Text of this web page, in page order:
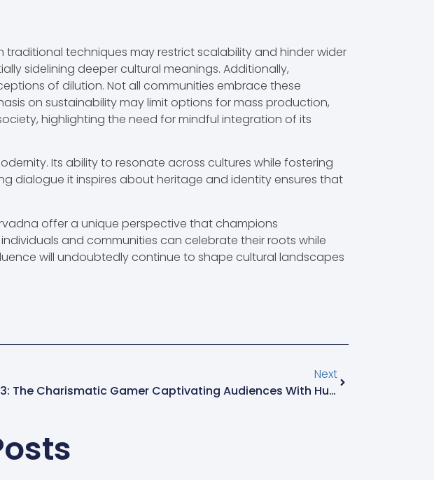
traditional techniques may restrict scalability and hinder wider
sidelining deeper cultural meanings. Additionally,
of dilution. Not all communities embrace these
on sustainability may limit options for mass production,
highlighting the need for mindful integration of its
Its ability to resonate across cultures while fostering
dialogue it inspires about heritage and identity ensures that
offer a unique perspective that champions
and communities can celebrate their roots while
will undoubtedly continue to shape cultural landscapes
Next
Olric123: The Charismatic Gamer Captivating Audiences With Humor And Skill